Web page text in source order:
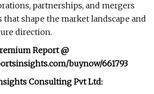
partnerships, and mergers
that shape the market landscape and
direction.
Report@
buynow/661793
Consulting Pvt Ltd: